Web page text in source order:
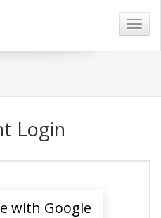
Login
with Google